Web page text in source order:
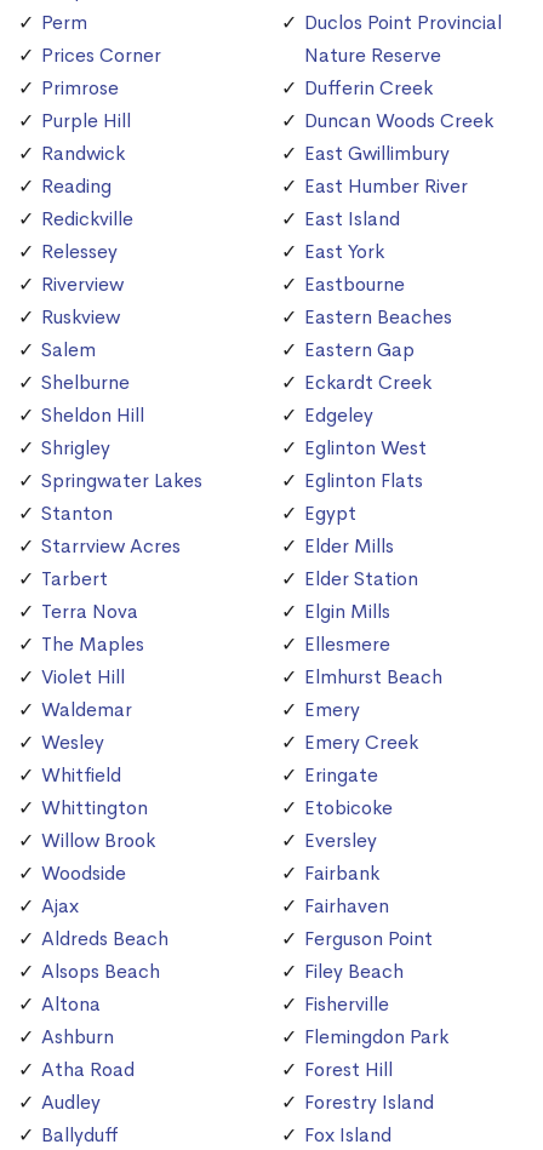
Perm
Prices Corner
Primrose
Purple Hill
Randwick
Reading
Redickville
Relessey
Riverview
Ruskview
Salem
Shelburne
Sheldon Hill
Shrigley
Springwater Lakes
Stanton
Starrview Acres
Tarbert
Terra Nova
The Maples
Violet Hill
Waldemar
Wesley
Whitfield
Whittington
Willow Brook
Woodside
Ajax
Aldreds Beach
Alsops Beach
Altona
Ashburn
Atha Road
Audley
Ballyduff
Duclos Point Provincial
Nature Reserve
Dufferin Creek
Duncan Woods Creek
East Gwillimbury
East Humber River
East Island
East York
Eastbourne
Eastern Beaches
Eastern Gap
Eckardt Creek
Edgeley
Eglinton West
Eglinton Flats
Egypt
Elder Mills
Elder Station
Elgin Mills
Ellesmere
Elmhurst Beach
Emery
Emery Creek
Eringate
Etobicoke
Eversley
Fairbank
Fairhaven
Ferguson Point
Filey Beach
Fisherville
Flemingdon Park
Forest Hill
Forestry Island
Fox Island